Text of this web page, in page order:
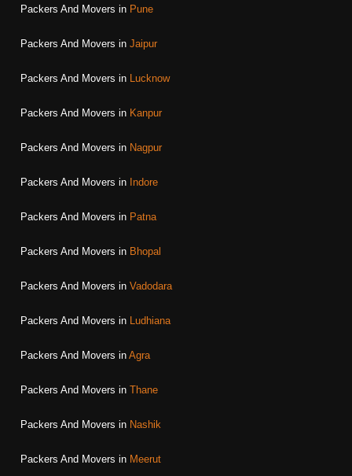
Packers And Movers in Pune
Packers And Movers in Jaipur
Packers And Movers in Lucknow
Packers And Movers in Kanpur
Packers And Movers in Nagpur
Packers And Movers in Indore
Packers And Movers in Patna
Packers And Movers in Bhopal
Packers And Movers in Vadodara
Packers And Movers in Ludhiana
Packers And Movers in Agra
Packers And Movers in Thane
Packers And Movers in Nashik
Packers And Movers in Meerut